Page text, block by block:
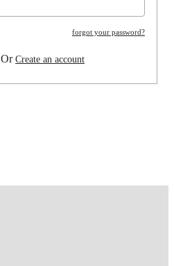
forgot your password?
OrCreate an account